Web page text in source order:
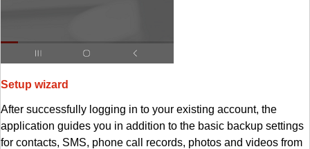
Setup wizard
After successfully logging in to your existing account, the
application guides you in addition to the basic backup settings
for contacts, SMS, phone call records, photos and videos from